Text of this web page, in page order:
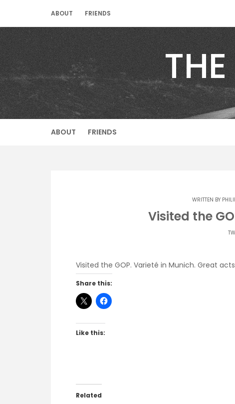
content
ABOUT FRIENDS
ABOUT FRIENDS
WRITTEN BY
Visited the
Visited the GOP. Varieté in Munich. Great
Share this:
Like this:
Related